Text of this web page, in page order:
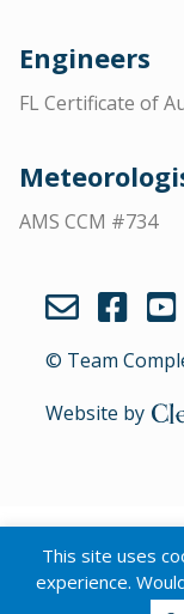
Engineers
FL Certificate of
AMS CCM #734
© Team
Website by
This site uses
experience.
English